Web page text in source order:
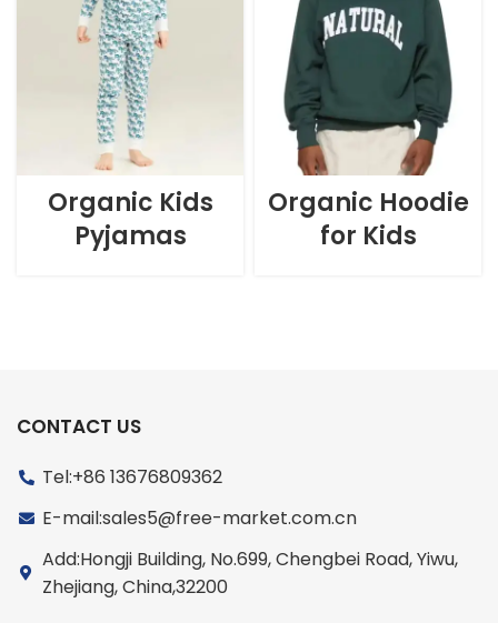
Organic Kids
Pyjamas
Organic Hoodie
for Kids
CONTACT US
Tel:+86 13676809362
E-mail:sales5@free-market.com.cn
Add:Hongji Building, No.699, Chengbei Road, Yiwu,
Zhejiang, China,32200